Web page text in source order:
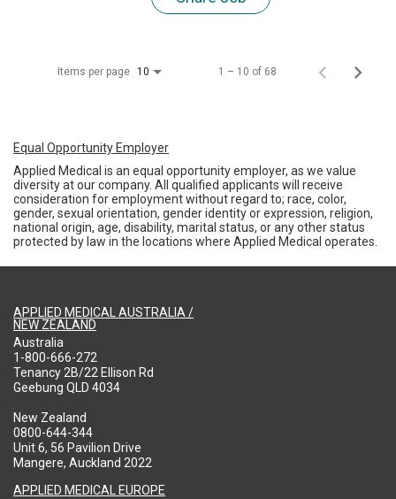
Items per page 10 1 – 10 of 68
Equal Opportunity Employer
Applied Medical is an equal opportunity employer, as we value
diversity at our company. All qualified applicants will receive
consideration for employment without regard to; race, color,
gender, sexual orientation, gender identity or expression, religion,
national origin, age, disability, marital status, or any other status
protected by law in the locations where Applied Medical operates.
APPLIED MEDICAL AUSTRALIA /
NEW ZEALAND
Australia
1-800-666-272
Tenancy 2B/22 Ellison Rd
Geebung QLD 4034
New Zealand
0800-644-344
Unit 6, 56 Pavilion Drive
Mangere, Auckland 2022
APPLIED MEDICAL EUROPE